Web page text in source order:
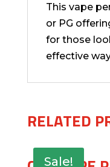
This vape
or PG
for those
effective
RELATED
Sale!